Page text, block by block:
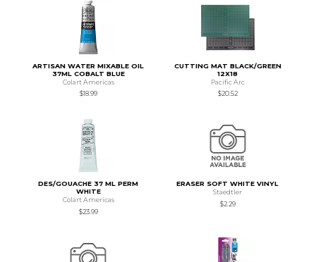
ARTISAN WATER MIXABLE OIL
37ML COBALT BLUE
Colart Americas
$18.99
CUTTING MAT BLACK/GREEN
12X18
Pacific Arc
$20.52
DES/GOUACHE 37 ML PERM
WHITE
Colart Americas
$23.99
ERASER SOFT WHITE VINYL
Staedtler
$2.29